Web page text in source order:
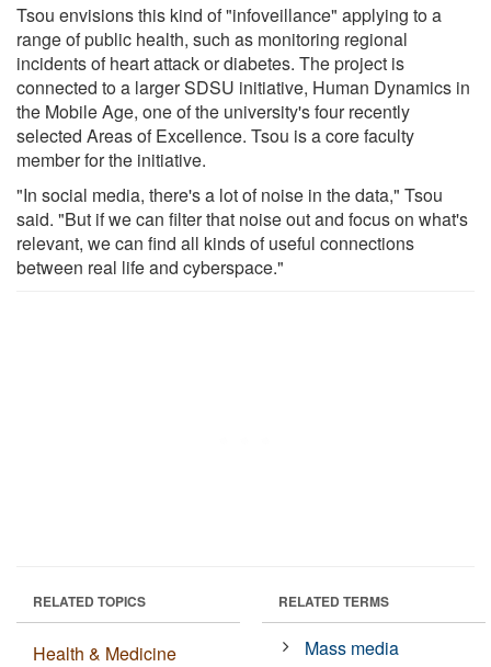
Tsou envisions this kind of "infoveillance" applying to a
range of public health, such as monitoring regional
incidents of heart attack or diabetes. The project is
connected to a larger SDSU initiative, Human Dynamics in
the Mobile Age, one of the university's four recently
selected Areas of Excellence. Tsou is a core faculty
member for the initiative.
"In social media, there's a lot of noise in the data," Tsou
said. "But if we can filter that noise out and focus on what's
relevant, we can find all kinds of useful connections
between real life and cyberspace."
RELATED TOPICS
Health & Medicine
RELATED TERMS
Mass media